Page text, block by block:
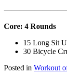
Core: 4 Rounds
15 Long Sit
30 Bicycle
Posted in Workout